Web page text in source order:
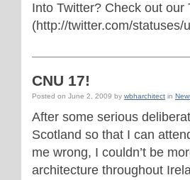
Into Twitter? Check out
(http://twitter.com/
CNU 17!
Posted on June 2, 2009 by wbharchitect in
After some serious
Scotland so that I can
me wrong, I couldn’t be
architecture throughout